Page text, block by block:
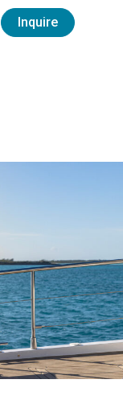
Inquire